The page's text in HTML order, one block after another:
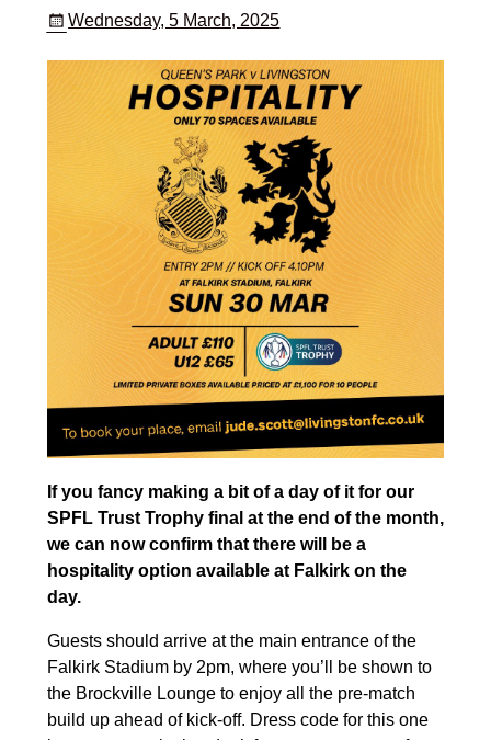
Wednesday, 5 March, 2025
If you fancy making a bit of a day of it for our
SPFL Trust Trophy final at the end of the month,
we can now confirm that there will be a
hospitality option available at Falkirk on the
day.
Guests should arrive at the main entrance of the
Falkirk Stadium by 2pm, where you’ll be shown to
the Brockville Lounge to enjoy all the pre-match
build up ahead of kick-off. Dress code for this one